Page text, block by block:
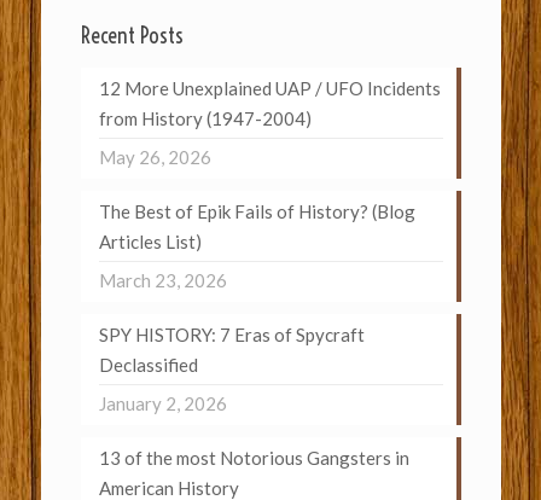
Recent Posts
12 More Unexplained UAP / UFO Incidents
from History (1947-2004)
May 26, 2026
The Best of Epik Fails of History? (Blog
Articles List)
March 23, 2026
SPY HISTORY: 7 Eras of Spycraft
Declassified
January 2, 2026
13 of the most Notorious Gangsters in
American History